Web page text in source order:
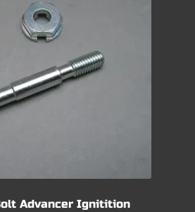
Advancer Ignitition